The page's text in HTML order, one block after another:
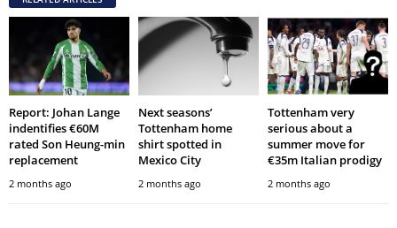
Report: Johan Lange
indentifies €60M
rated Son Heung-min
replacement
2 months ago
Next seasons’
Tottenham home
shirt spotted in
Mexico City
2 months ago
Tottenham very
serious about a
summer move for
€35m Italian prodigy
2 months ago